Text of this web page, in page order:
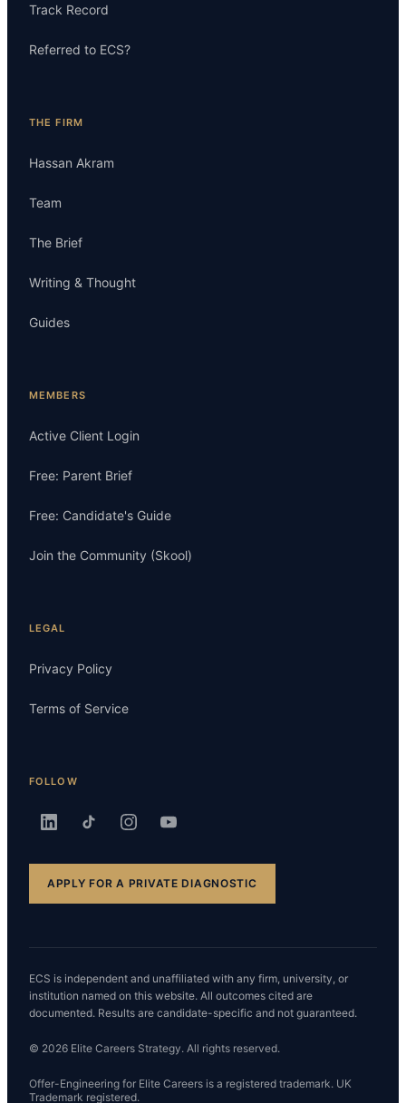
Track Record
Referred to ECS?
THE FIRM
Hassan Akram
Team
The Brief
Writing & Thought
Guides
MEMBERS
Active Client Login
Free: Parent Brief
Free: Candidate's Guide
Join the Community (Skool)
LEGAL
Privacy Policy
Terms of Service
FOLLOW
APPLY FOR A PRIVATE DIAGNOSTIC
ECS is independent and unaffiliated with any firm, university, or
institution named on this website. All outcomes cited are
documented. Results are candidate-specific and not guaranteed.
© 2026 Elite Careers Strategy. All rights reserved.
Offer-Engineering for Elite Careers is a registered trademark. UK
Trademark registered.